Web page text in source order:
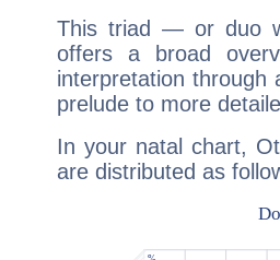
This triad — or duo
offers a broad
interpretation through
prelude to more
In your natal chart,
are distributed as